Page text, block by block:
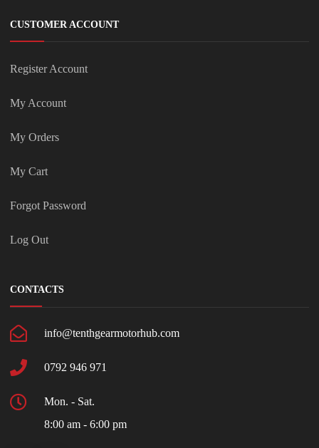
CUSTOMER ACCOUNT
Register Account
My Account
My Orders
My Cart
Forgot Password
Log Out
CONTACTS
info@tenthgearmotorhub.com
0792 946 971
Mon. - Sat.
8:00 am - 6:00 pm